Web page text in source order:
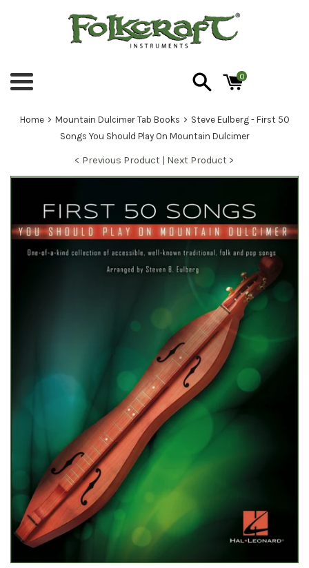
Menu
0
Home › Mountain Dulcimer Tab Books › Steve Eulberg - First 50
Songs You Should Play On Mountain Dulcimer
< Previous Product | Next Product >